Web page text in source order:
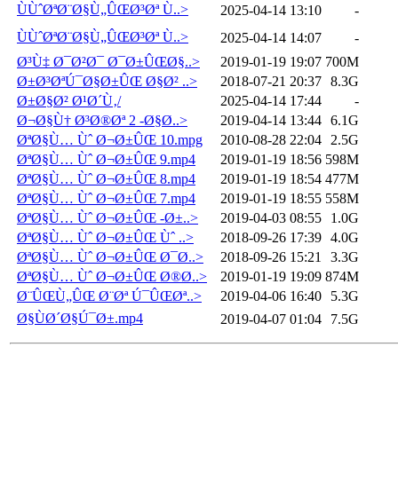
ÙÙˆØªØ¨Ø§Ù„ÛŒØ³Øª Ù..>
2025-04-14 13:10
-
ÙÙˆØªØ¨Ø§Ù„ÛŒØ³Øª Ù..>
2025-04-14 14:07
-
Ø³Ù‡ Ø¯Ø²Ø¯ Ø¯Ø±ÛŒØ§..>
2019-01-19 19:07 700M
Ø±Ø³ØªÚ¯Ø§Ø±ÛŒ Ø§Ø² ..>
2018-07-21 20:37 8.3G
Ø±Ø§Ø² Ø¹Ø´Ù‚/
2025-04-14 17:44
-
Ø¬Ø§Ù† Ø³Ø®Øª 2 -Ø§Ø..>
2019-04-14 13:44 6.1G
ØªØ§Ù… Ùˆ Ø¬Ø±ÛŒ 10.mpg
2010-08-28 22:04
2.5G
ØªØ§Ù… Ùˆ Ø¬Ø±ÛŒ 9.mp4
2019-01-19 18:56 598M
ØªØ§Ù… Ùˆ Ø¬Ø±ÛŒ 8.mp4
2019-01-19 18:54 477M
ØªØ§Ù… Ùˆ Ø¬Ø±ÛŒ 7.mp4
2019-01-19 18:55 558M
ØªØ§Ù… Ùˆ Ø¬Ø±ÛŒ -Ø±..>
2019-04-03 08:55
1.0G
ØªØ§Ù… Ùˆ Ø¬Ø±ÛŒ Ùˆ ..>
2018-09-26 17:39 4.0G
ØªØ§Ù… Ùˆ Ø¬Ø±ÛŒ Ø¯Ø..>
2018-09-26 15:21
3.3G
ØªØ§Ù… Ùˆ Ø¬Ø±ÛŒ Ø®Ø..>
2019-01-19 19:09 874M
Ø¨ÛŒÙ„ÛŒ Ø¨Øª Ú¯ÛŒØª..>
2019-04-06 16:40
5.3G
Ø§ÙØ´Ø§Ú¯Ø±.mp4
2019-04-07 01:04 7.5G